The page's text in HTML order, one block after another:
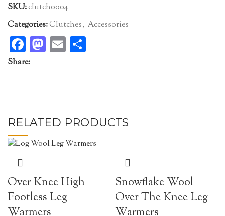
SKU:clutch0004
Categories:Clutches, Accessories
Facebook
Mastodon
Email
Share:
RELATED PRODUCTS
Over Knee High
Footless Leg
Snowflake Wool
Over The Knee Leg